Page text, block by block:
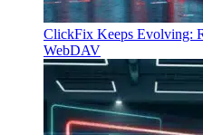
ClickFix Keeps Evolving:
WebDAV